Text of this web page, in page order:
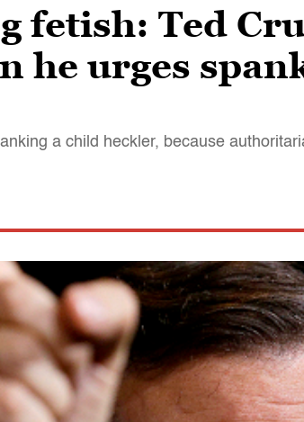
fetish: Ted
he urges
a child heckler, because